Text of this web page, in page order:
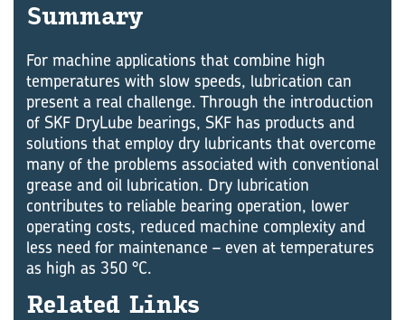
Sum­mary
For machine applications that combine high
temperatures with slow speeds, lubrication can
present a real challenge. Through the introduction
of SKF DryLube bearings, SKF has products and
solutions that employ dry lubricants that overcome
many of the problems associated with conventional
grease and oil lubrication. Dry lubrication
contributes to reliable bearing operation, lower
operating costs, reduced machine complexity and
less need for maintenance – even at temperatures
as high as 350 °C.
Re­lated Links